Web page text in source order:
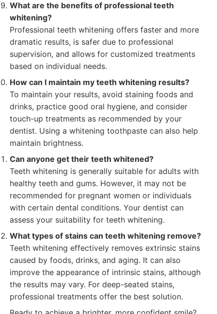
What are the benefits of professional teeth
whitening?
Professional teeth whitening offers faster and more
dramatic results, is safer due to professional
supervision, and allows for customized treatments
based on individual needs.
How can I maintain my teeth whitening results?
To maintain your results, avoid staining foods and
drinks, practice good oral hygiene, and consider
touch-up treatments as recommended by your
dentist. Using a whitening toothpaste can also help
maintain brightness.
Can anyone get their teeth whitened?
Teeth whitening is generally suitable for adults with
healthy teeth and gums. However, it may not be
recommended for pregnant women or individuals
with certain dental conditions. Your dentist can
assess your suitability for teeth whitening.
What types of stains can teeth whitening remove?
Teeth whitening effectively removes extrinsic stains
caused by foods, drinks, and aging. It can also
improve the appearance of intrinsic stains, although
the results may vary. For deep-seated stains,
professional treatments offer the best solution.